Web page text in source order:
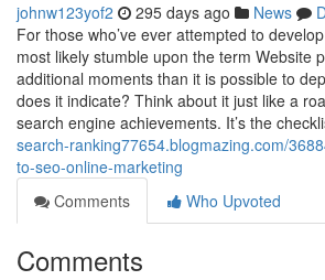
johnw123yof2 295 days ago News
For those who’ve ever attempted to
most likely stumble upon the term Website
additional moments than it is possible to
does it indicate? Think about it just like a
search engine achievements. It’s the
search-ranking77654.blogmazing.com/
to-seo-online-marketing
Comments
Who Upvoted
Comments